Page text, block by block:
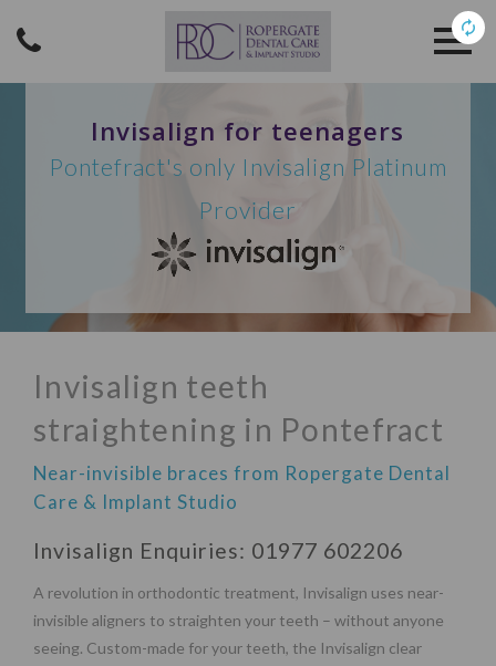
Invisalign for teenagers
Pontefract's only Invisalign Platinum
Provider
Invisalign teeth
straightening in Pontefract
Near-invisible braces from Ropergate Dental
Care & Implant Studio
Invisalign Enquiries: 01977 602206
A revolution in orthodontic treatment, Invisalign uses near-
invisible aligners to straighten your teeth – without anyone
seeing. Custom-made for your teeth, the Invisalign clear